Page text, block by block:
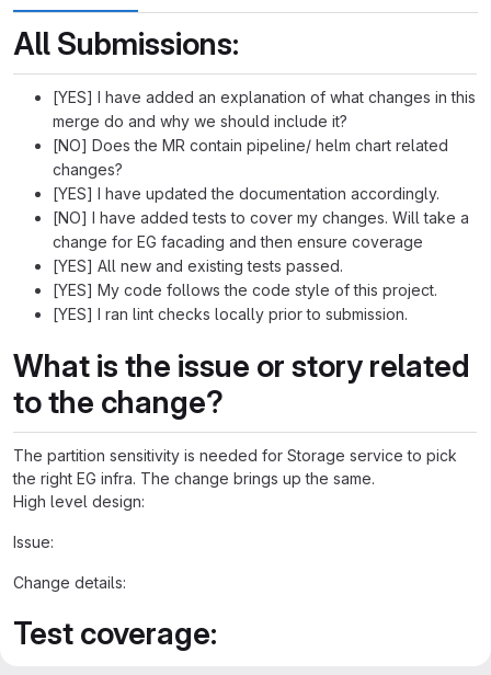
All Submissions:
[YES] I have added an explanation of what changes in this
merge do and why we should include it?
[NO] Does the MR contain pipeline/ helm chart related
changes?
[YES] I have updated the documentation accordingly.
[NO] I have added tests to cover my changes. Will take a
change for EG facading and then ensure coverage
[YES] All new and existing tests passed.
[YES] My code follows the code style of this project.
[YES] I ran lint checks locally prior to submission.
What is the issue or story related
to the change?
The partition sensitivity is needed for Storage service to pick
the right EG infra. The change brings up the same.
High level design:
Issue:
Change details:
Test coverage: